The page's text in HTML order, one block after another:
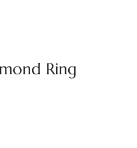
Ring